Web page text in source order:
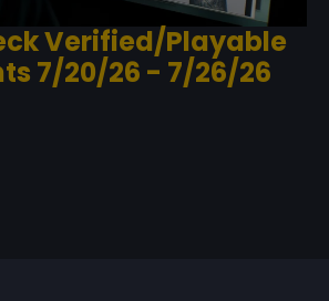
Verified/Playable
7/20/26 - 7/26/26